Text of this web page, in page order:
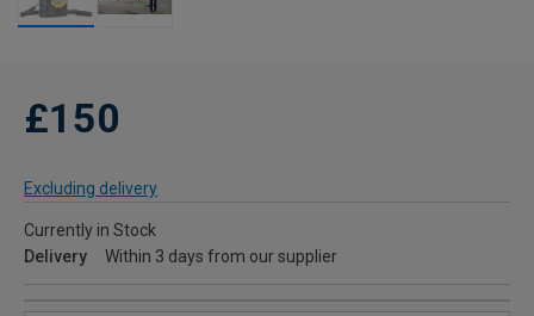
£150
Excluding delivery
Currently in Stock
Delivery
Within 3 days from our supplier